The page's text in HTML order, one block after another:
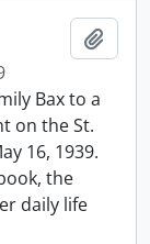
Bax to a
on the St.
16, 1939.
the
daily life